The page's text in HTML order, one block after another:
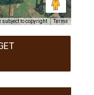
subject to copyright Terms